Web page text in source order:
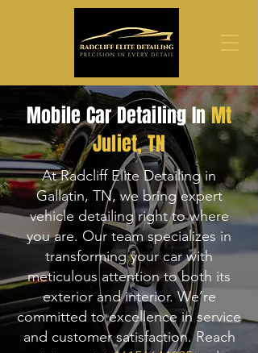
Mobile Car Detailing InMt
Juliet, TN
At Radcliff Elite Detailing in
Gallatin, TN, we bring expert
vehicle detailing right to where
you are. Our team specializes in
transforming your car with
meticulous attention to both its
exterior and interior. We’re
committed to excellence in service
and customer satisfaction. Reach